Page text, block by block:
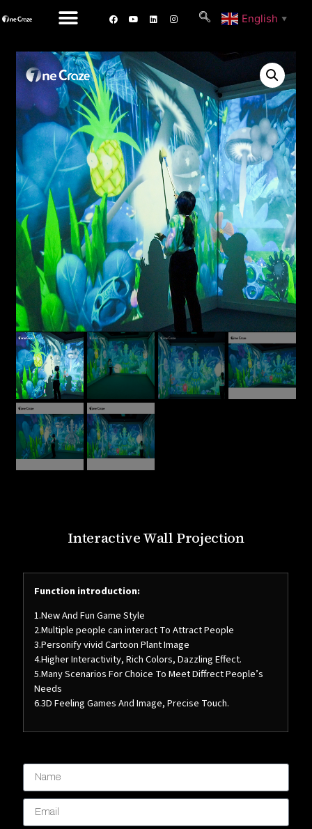
English ▼
Interactive Wall Projection
Function introduction:
1.New And Fun Game Style
2.Multiple people can interact To Attract People
3.Personify vivid Cartoon Plant Image
4.Higher Interactivity, Rich Colors, Dazzling Effect.
5.Many Scenarios For Choice To Meet Diffrect People’s
Needs
6.3D Feeling Games And Image, Precise Touch.